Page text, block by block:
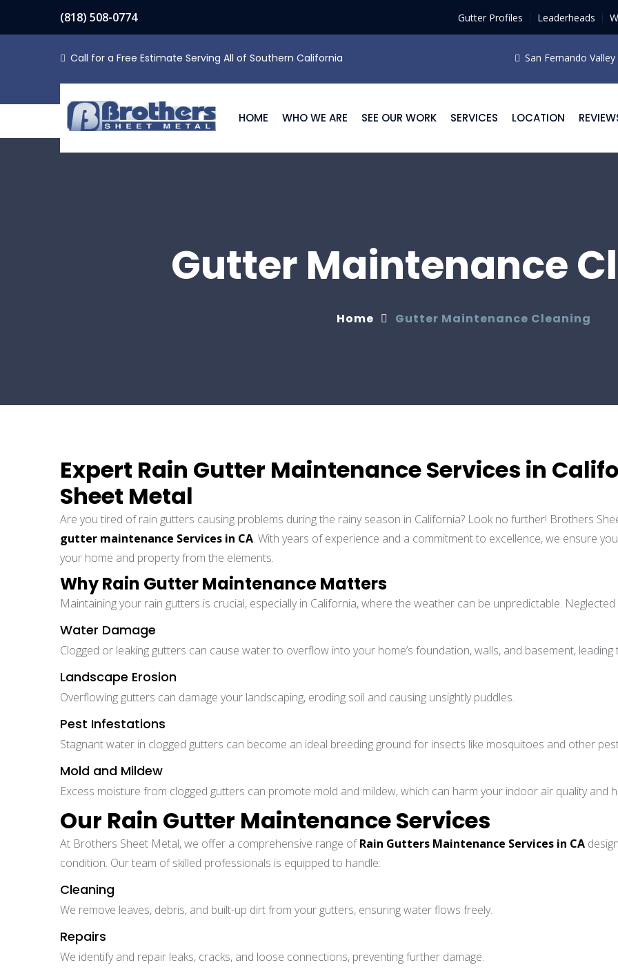
(818) 508-0774 Gutter Profiles Leaderheads
Call for a Free Estimate Serving All of Southern California San Fernando
HOME WHO WE ARE SEE OUR WORK SERVICES LOCATION
Gutter Maintenance
Home Gutter Maintenance Cleaning
Expert Rain Gutter Maintenance Services in
Sheet Metal
Are you tired of rain gutters causing problems during the rainy season in California? Look no further! Brothers
gutter maintenance Services in CA. With years of experience and a commitment to excellence, we ensure
your home and property from the elements.
Why Rain Gutter Maintenance Matters
Maintaining your rain gutters is crucial, especially in California, where the weather can be unpredictable.
Water Damage
Clogged or leaking gutters can cause water to overflow into your home’s foundation, walls, and basement,
Landscape Erosion
Overflowing gutters can damage your landscaping, eroding soil and causing unsightly puddles.
Pest Infestations
Stagnant water in clogged gutters can become an ideal breeding ground for insects like mosquitoes and other
Mold and Mildew
Excess moisture from clogged gutters can promote mold and mildew, which can harm your indoor air quality and
Our Rain Gutter Maintenance Services
At Brothers Sheet Metal, we offer a comprehensive range ofRain Gutters Maintenance Services in CA
condition. Our team of skilled professionals is equipped to handle:
Cleaning
We remove leaves, debris, and built-up dirt from your gutters, ensuring water flows freely.
Repairs
We identify and repair leaks, cracks, and loose connections, preventing further damage.